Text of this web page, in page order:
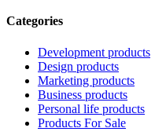
Categories
Development products
Design products
Marketing products
Business products
Personal life products
Products For Sale